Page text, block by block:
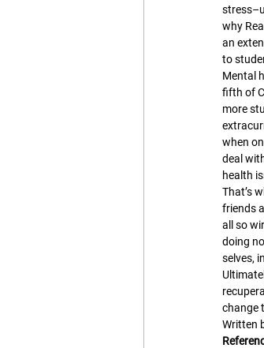
why
an
to
Mental
fifth of
more
when
deal
health
That’s
friends
all so
doing
selves,
change
Written